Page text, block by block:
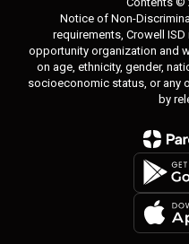
Notice of Non-
requirements, Crowell
opportunity organization and
on age, ethnicity, gender,
socioeconomic status, or any
by